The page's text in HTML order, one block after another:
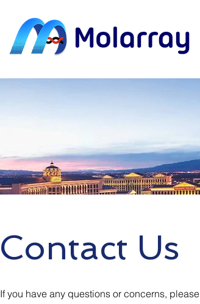
Contact Us
If you have any questions or concerns,